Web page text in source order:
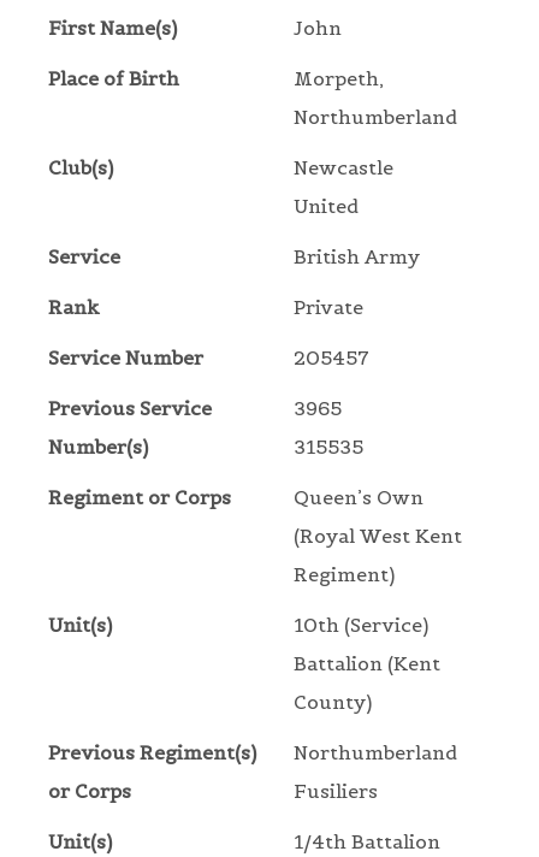
First Name(s) John
Place of Birth
Morpeth,
Northumberland
Club(s)
Newcastle
United
Service British Army
Rank Private
Service Number 205457
Previous Service
Number(s)
3965
315535
Regiment or Corps
Queen’s Own
(Royal West Kent
Regiment)
Unit(s)
10th (Service)
Battalion (Kent
County)
Previous Regiment(s)
or Corps
Northumberland
Fusiliers
Unit(s) 1/4th Battalion